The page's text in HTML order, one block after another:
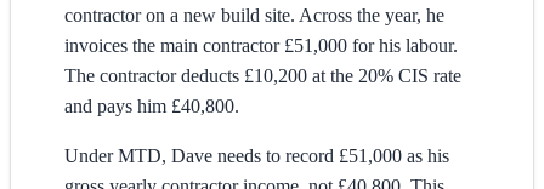
contractor on a new build site. Across the year, he
invoices the main contractor £51,000 for his labour.
The contractor deducts £10,200 at the 20% CIS rate
and pays him £40,800.
Under MTD, Dave needs to record £51,000 as his